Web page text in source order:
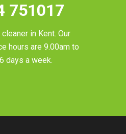
751017
in Kent. Our
hours are 9.00am to
days a week.